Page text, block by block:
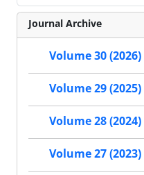
Journal Archive
Volume 30 (2026)
Volume 29 (2025)
Volume 28 (2024)
Volume 27 (2023)